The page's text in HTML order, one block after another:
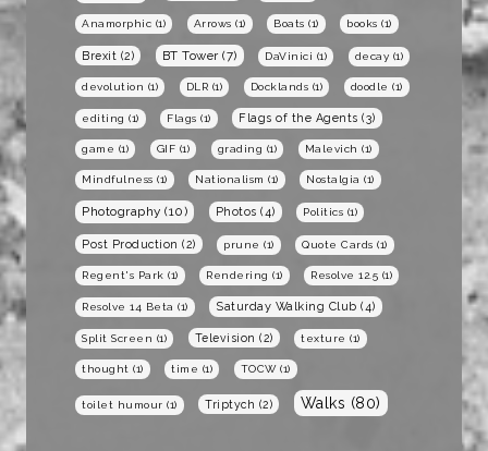
Anamorphic (1) Arrows (1) Boats (1) books (1)
Brexit (2) BT Tower (7) DaVinici (1) decay (1)
devolution (1) DLR (1) Docklands (1) doodle (1)
editing (1) Flags (1) Flags of the Agents (3)
game (1) GIF (1) grading (1) Malevich (1)
Mindfulness (1) Nationalism (1) Nostalgia (1)
Photography (10) Photos (4) Politics (1)
Post Production (2) prune (1) Quote Cards (1)
Regent's Park (1) Rendering (1) Resolve 12.5 (1)
Resolve 14 Beta (1) Saturday Walking Club (4)
Split Screen (1) Television (2) texture (1)
thought (1) time (1) TOCW(1)
toilet humour (1) Triptych (2) Walks (80)